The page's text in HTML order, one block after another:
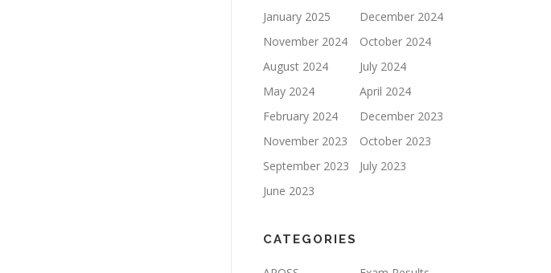
January 2025
December 2024
November 2024
October 2024
August 2024
July 2024
May 2024
April 2024
February 2024
December 2023
November 2023
October 2023
September 2023
July 2023
June 2023
CATEGORIES